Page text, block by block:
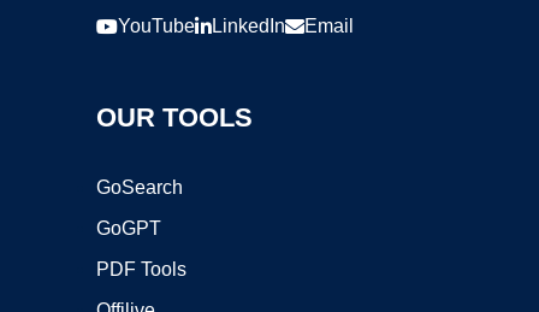
YouTube LinkedIn Email
OUR TOOLS
GoSearch
GoGPT
PDF Tools